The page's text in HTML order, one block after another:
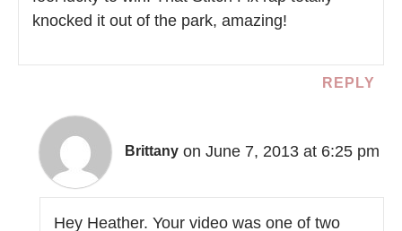
knocked it out of the park, amazing!
REPLY
Brittany on June 7, 2013 at 6:25 pm
Hey Heather. Your video was one of two